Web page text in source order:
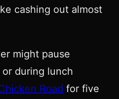
cashing out almost
might pause
during lunch
Road for five